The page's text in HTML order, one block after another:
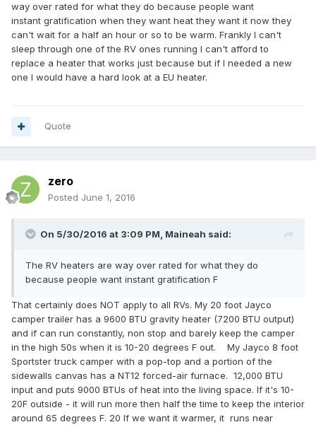
way over rated for what they do because people want
instant gratification when they want heat they want it now they
can't wait for a half an hour or so to be warm. Frankly I can't
sleep through one of the RV ones running I can't afford to
replace a heater that works just because but if I needed a new
one I would have a hard look at a EU heater.
Quote
zero
Posted June 1, 2016
On 5/30/2016 at 3:09 PM, Maineah said:
The RV heaters are way over rated for what they do
because people want instant gratification F
That certainly does NOT apply to all RVs. My 20 foot Jayco
camper trailer has a 9600 BTU gravity heater (7200 BTU output)
and if can run constantly, non stop and barely keep the camper
in the high 50s when it is 10-20 degrees F out. My Jayco 8 foot
Sportster truck camper with a pop-top and a portion of the
sidewalls canvas has a NT12 forced-air furnace. 12,000 BTU
input and puts 9000 BTUs of heat into the living space. If it's 10-
20F outside - it will run more then half the time to keep the interior
around 65 degrees F. 20 If we want it warmer, it runs near